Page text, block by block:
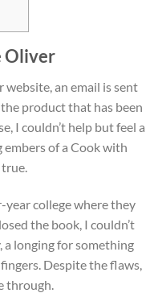
Oliver
website, an email is sent
product that has been
I couldn’t help but feel a
embers of a Cook with
year college where they
the book, I couldn’t
a longing for something
Despite the flaws,
through.